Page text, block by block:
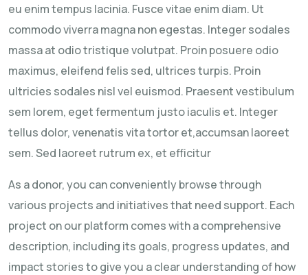
eu enim tempus lacinia. Fusce vitae enim diam. Ut
commodo viverra magna non egestas. Integer sodales
massa at odio tristique volutpat. Proin posuere odio
maximus, eleifend felis sed, ultrices turpis. Proin
ultricies sodales nisl vel euismod. Praesent vestibulum
sem lorem, eget fermentum justo iaculis et. Integer
tellus dolor, venenatis vita tortor et,accumsan laoreet
sem. Sed laoreet rutrum ex, et efficitur
As a donor, you can conveniently browse through
various projects and initiatives that need support. Each
project on our platform comes with a comprehensive
description, including its goals, progress updates, and
impact stories to give you a clear understanding of how